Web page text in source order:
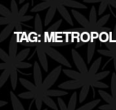
TAG: